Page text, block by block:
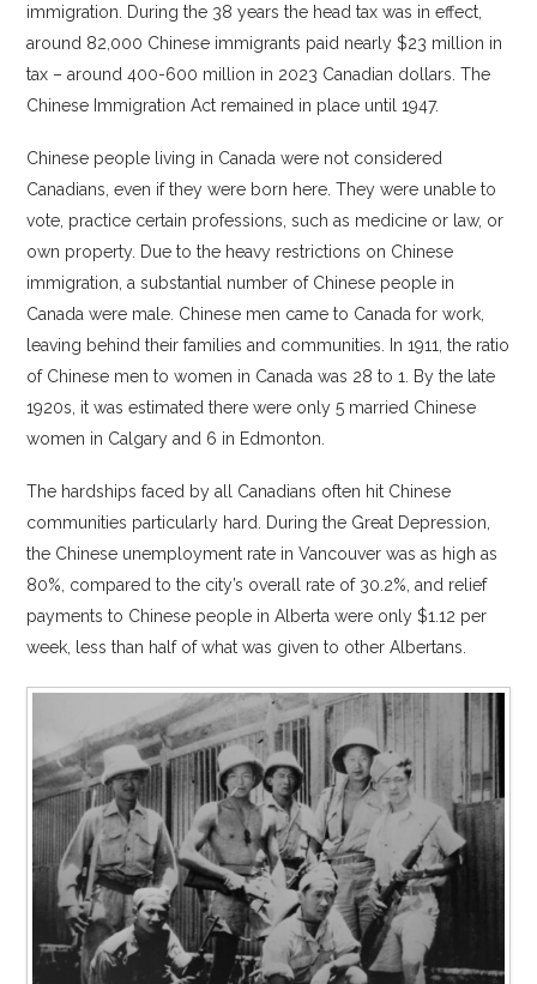
immigration. During the 38 years the head tax was in effect,
around 82,000 Chinese immigrants paid nearly $23 million in
tax – around 400-600 million in 2023 Canadian dollars. The
Chinese Immigration Act remained in place until 1947.
Chinese people living in Canada were not considered
Canadians, even if they were born here. They were unable to
vote, practice certain professions, such as medicine or law, or
own property. Due to the heavy restrictions on Chinese
immigration, a substantial number of Chinese people in
Canada were male. Chinese men came to Canada for work,
leaving behind their families and communities. In 1911, the ratio
of Chinese men to women in Canada was 28 to 1. By the late
1920s, it was estimated there were only 5 married Chinese
women in Calgary and 6 in Edmonton.
The hardships faced by all Canadians often hit Chinese
communities particularly hard. During the Great Depression,
the Chinese unemployment rate in Vancouver was as high as
80%, compared to the city’s overall rate of 30.2%, and relief
payments to Chinese people in Alberta were only $1.12 per
week, less than half of what was given to other Albertans.